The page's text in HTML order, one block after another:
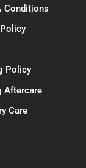
Conditions
Policy
Aftercare
Care